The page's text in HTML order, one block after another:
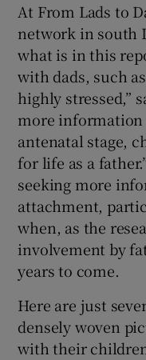
At From Lads to
network in south
what is in this
with dads, such
highly stressed,”
more information
antenatal stage,
for life as a
seeking more
attachment,
when, as the
involvement by
years to come.
Here are just
densely woven
with their